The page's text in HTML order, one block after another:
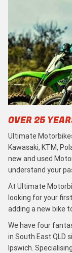
OVER 25
Ultimate
Kawasaki, KTM,
new and used
understand your
At Ultimate
looking for your
adding a new bike
We have four
in South East QLD
Ipswich.